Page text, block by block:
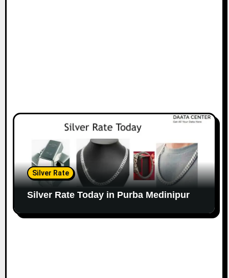
Silver Rate
Silver Rate Today in Purba Medinipur